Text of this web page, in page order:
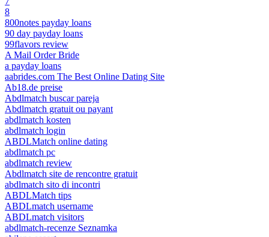
8
800notes payday loans
90 day payday loans
99flavors review
A Mail Order Bride
a payday loans
aabrides.com The Best Online Dating Site
Ab18.de preise
Abdlmatch buscar pareja
Abdlmatch gratuit ou payant
abdlmatch kosten
abdlmatch login
ABDLMatch online dating
abdlmatch pc
abdlmatch review
Abdlmatch site de rencontre gratuit
abdlmatch sito di incontri
ABDLMatch tips
ABDLmatch username
ABDLmatch visitors
abdlmatch-recenze Seznamka